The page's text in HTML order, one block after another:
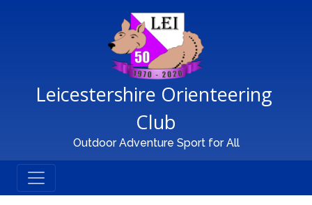
Main Navigation
Leicestershire Orienteering
Club
Outdoor Adventure Sport for All